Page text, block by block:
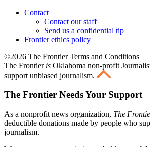
Contact
Contact our staff
Send us a confidential tip
Frontier ethics policy
©2026 The Frontier Terms and Conditions
The Frontier is Oklahoma non-profit
support unbiased journalism.
The Frontier Needs Your Support
As a nonprofit news organization, The
deductible donations made by people who
journalism.